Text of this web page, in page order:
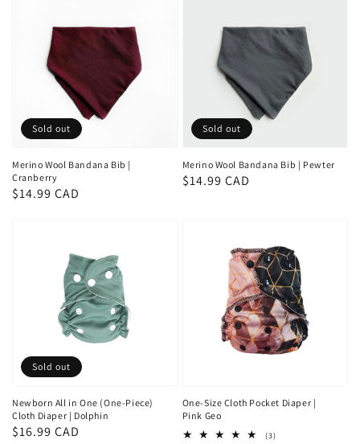
Merino Wool Bandana Bib |
Cranberry
Regular
$14.99 CAD
Sold out
Merino Wool Bandana Bib | Pewter
Regular
$14.99 CAD
Sold out
Newborn All in One (One-Piece)
Cloth Diaper | Dolphin
Regular
$16.99 CAD
Sold out
One-Size Cloth Pocket Diaper |
Pink Geo
(3)3